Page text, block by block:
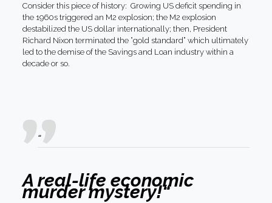
Consider this piece of history: Growing US deficit spending in
the 1960s triggered an M2 explosion; the M2 explosion
destabilized the US dollar internationally; then, President
Richard Nixon terminated the “gold standard” which ultimately
led to the demise of the Savings and Loan industry within a
decade or so.
“
A real-life economic
murder mystery!“